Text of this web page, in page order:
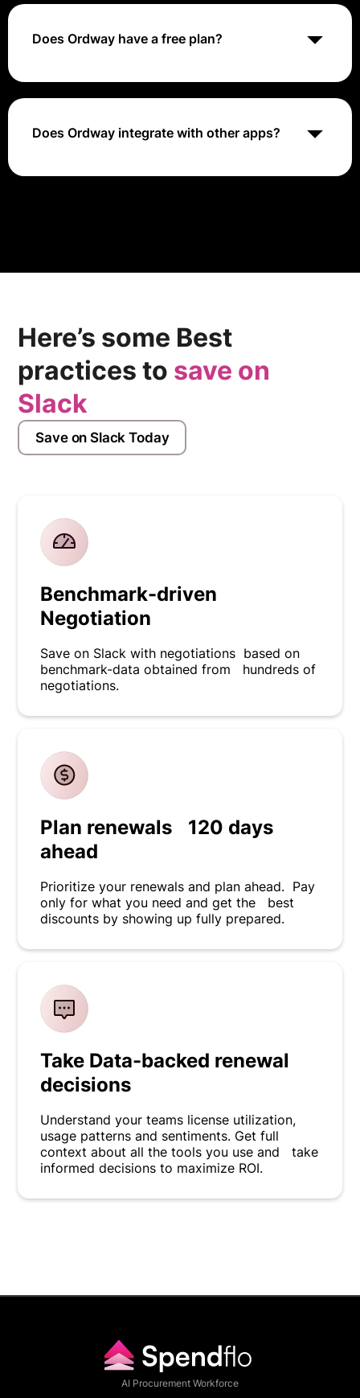
across various industries that require features like
usage-based billing, subscription management,
Does Ordway have a free plan?
No, Ordway does not offer a free plan. They offer
Does Ordway integrate with other apps?
Yes, Ordway integrates with several other applications
Here’s some Best
practices to save on
Slack
Save on Slack Today
Benchmark-driven
Negotiation
Save on Slack with negotiations based on
benchmark-data obtained from hundreds of
negotiations.
Plan renewals 120 days
ahead
Prioritize your renewals and plan ahead. Pay
only for what you need and get the best
discounts by showing up fully prepared.
Take Data-backed renewal
decisions
Understand your teams license utilization,
usage patterns and sentiments. Get full
context about all the tools you use and take
informed decisions to maximize ROI.
AI Procurement Workforce